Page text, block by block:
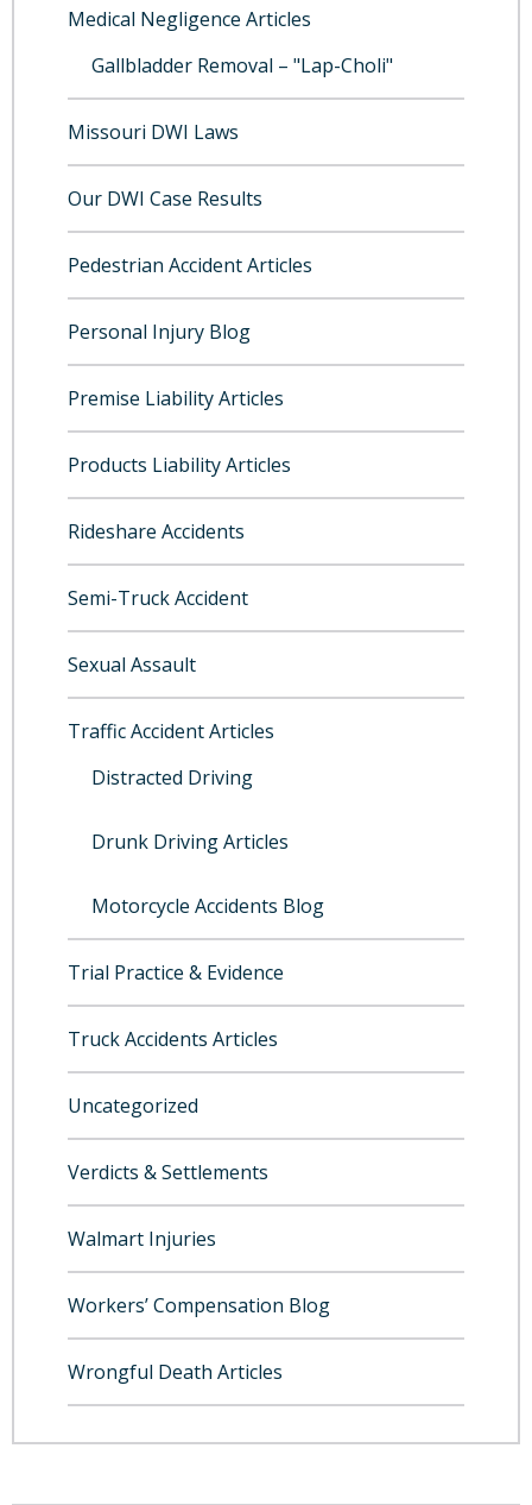
Medical Negligence Articles
Gallbladder Removal – "Lap-Choli"
Missouri DWI Laws
Our DWI Case Results
Pedestrian Accident Articles
Personal Injury Blog
Premise Liability Articles
Products Liability Articles
Rideshare Accidents
Semi-Truck Accident
Sexual Assault
Traffic Accident Articles
Distracted Driving
Drunk Driving Articles
Motorcycle Accidents Blog
Trial Practice & Evidence
Truck Accidents Articles
Uncategorized
Verdicts & Settlements
Walmart Injuries
Workers’ Compensation Blog
Wrongful Death Articles